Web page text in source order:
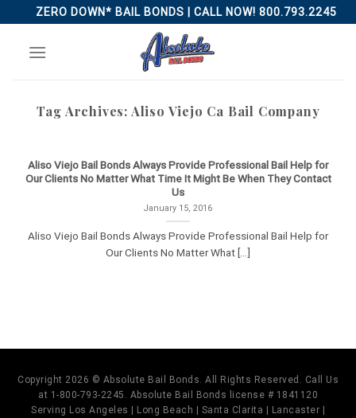
to
content
ZERO DOWN* BAIL BONDS | CALL NOW! 800.793.2245
Tag Archives: Aliso Viejo Ca Bail Company
Aliso Viejo Bail Bonds Always Provide Professional Bail Help for
Our Clients No Matter What Time It Might Be When They Contact
Us
January 15, 2016
Aliso Viejo Bail Bonds Always Provide Professional Bail Help for
Our Clients No Matter What [...]
Copyright 2026 © Absolute Bail Bonds. All Rights Reserved. Call Us
at 1-800-793-2245. Absolute Bail Bonds license # 1841120
Serving Los Angeles | Long Beach | Santa Clarita | Lancaster |